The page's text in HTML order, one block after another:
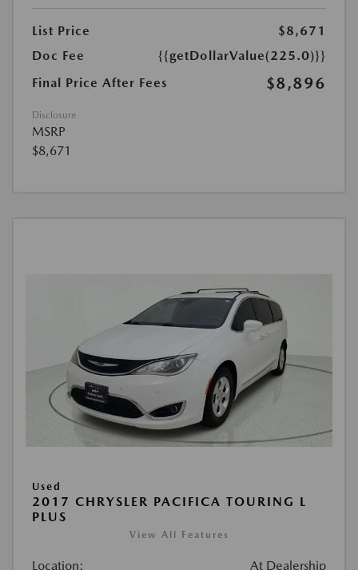
List Price
$8,671
Doc Fee
{{getDollarValue(225.0)}}
Final Price After Fees
$8,896
Disclosure
MSRP
$8,671
Used
2017 CHRYSLER PACIFICA TOURING L
PLUS
View All Features
Location: At Dealership